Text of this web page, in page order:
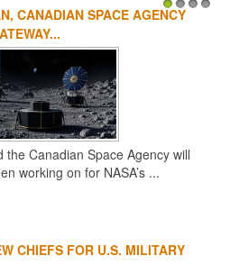
1 2
CANADIAN SPACE AGENCY
Canadian Space Agency will
working on for NASA’s ...
CHIEFS FOR U.S. MILITARY